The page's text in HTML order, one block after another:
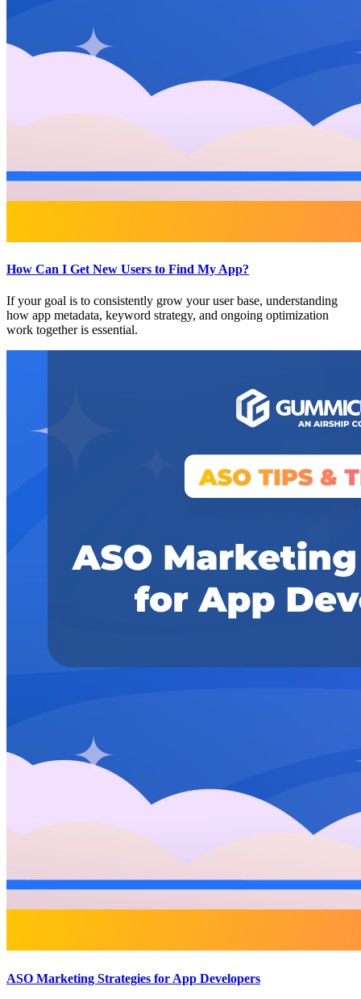
How Can I Get New Users to Find My App?
If your goal is to consistently grow your user base, understanding
how app metadata, keyword strategy, and ongoing optimization
work together is essential.
ASO Marketing Strategies for App Developers